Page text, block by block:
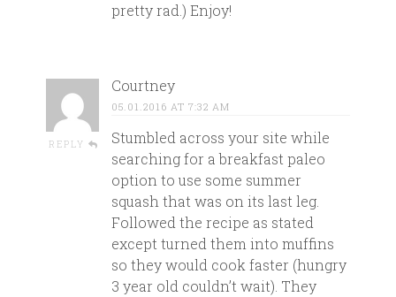
pretty rad.) Enjoy!
REPLY
Courtney
05.01.2016 AT 7:32 AM
Stumbled across your site while
searching for a breakfast paleo
option to use some summer
squash that was on its last leg.
Followed the recipe as stated
except turned them into muffins
so they would cook faster (hungry
3 year old couldn’t wait). They